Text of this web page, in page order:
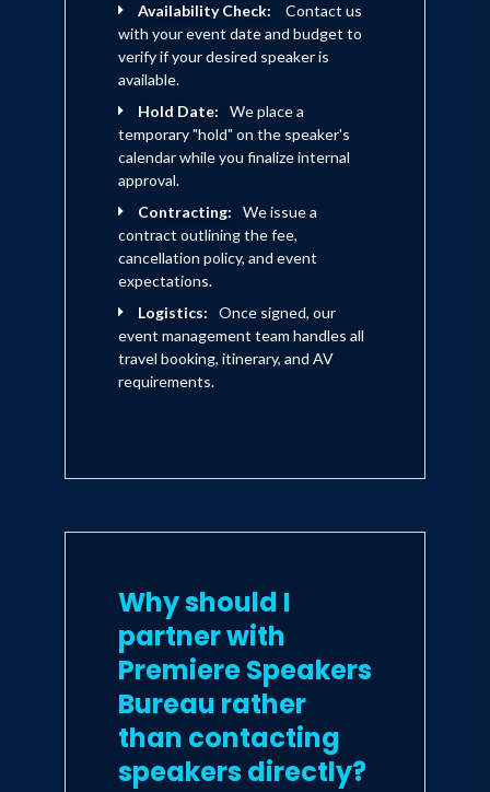
Availability Check:
Contact us
with your event date and budget to
verify if your desired speaker is
available.
Hold Date:
We place a
temporary "hold" on the speaker's
calendar while you finalize internal
approval.
Contracting:
We issue a
contract outlining the fee,
cancellation policy, and event
expectations.
Logistics:
Once signed, our
event management team handles all
travel booking, itinerary, and AV
requirements.
Why should I
partner with
Premiere Speakers
Bureau rather
than contacting
speakers directly?